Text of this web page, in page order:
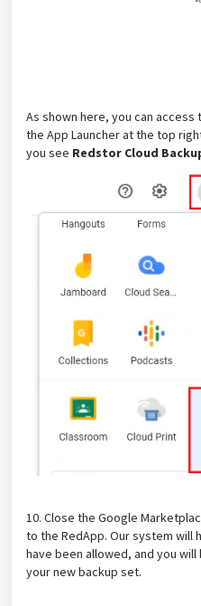
As shown here, you can
the App Launcher at the top
you see Redstor Cloud
10. Close the Google
to the RedApp. Our system will
have been allowed, and you
your new backup set.